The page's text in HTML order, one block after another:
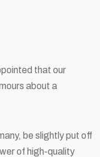
that our
about a
be slightly put off
of high-quality